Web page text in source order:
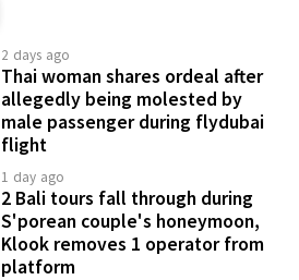
2 days ago
Thai woman shares ordeal after
allegedly being molested by
male passenger during flydubai
flight
1 day ago
2 Bali tours fall through during
S'porean couple's honeymoon,
Klook removes 1 operator from
platform